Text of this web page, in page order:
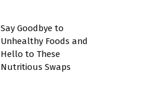
Say Goodbye to
Unhealthy Foods and
Hello to These
Nutritious Swaps